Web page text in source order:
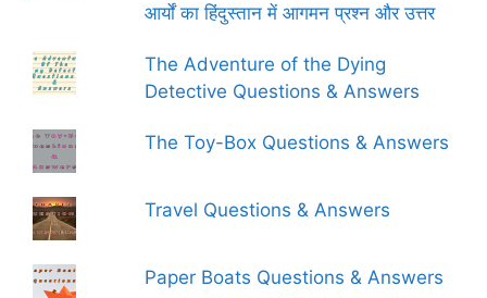
आर्यों का हिंदुस्तान में आगमन प्रश्न और उत्तर
The Adventure of the Dying
Detective Questions & Answers
The Toy-Box Questions & Answers
Travel Questions & Answers
Paper Boats Questions & Answers